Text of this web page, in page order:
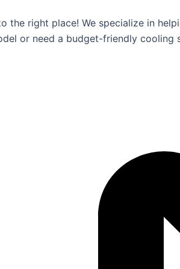
right place! We specialize in
or need a budget-friendly cooling